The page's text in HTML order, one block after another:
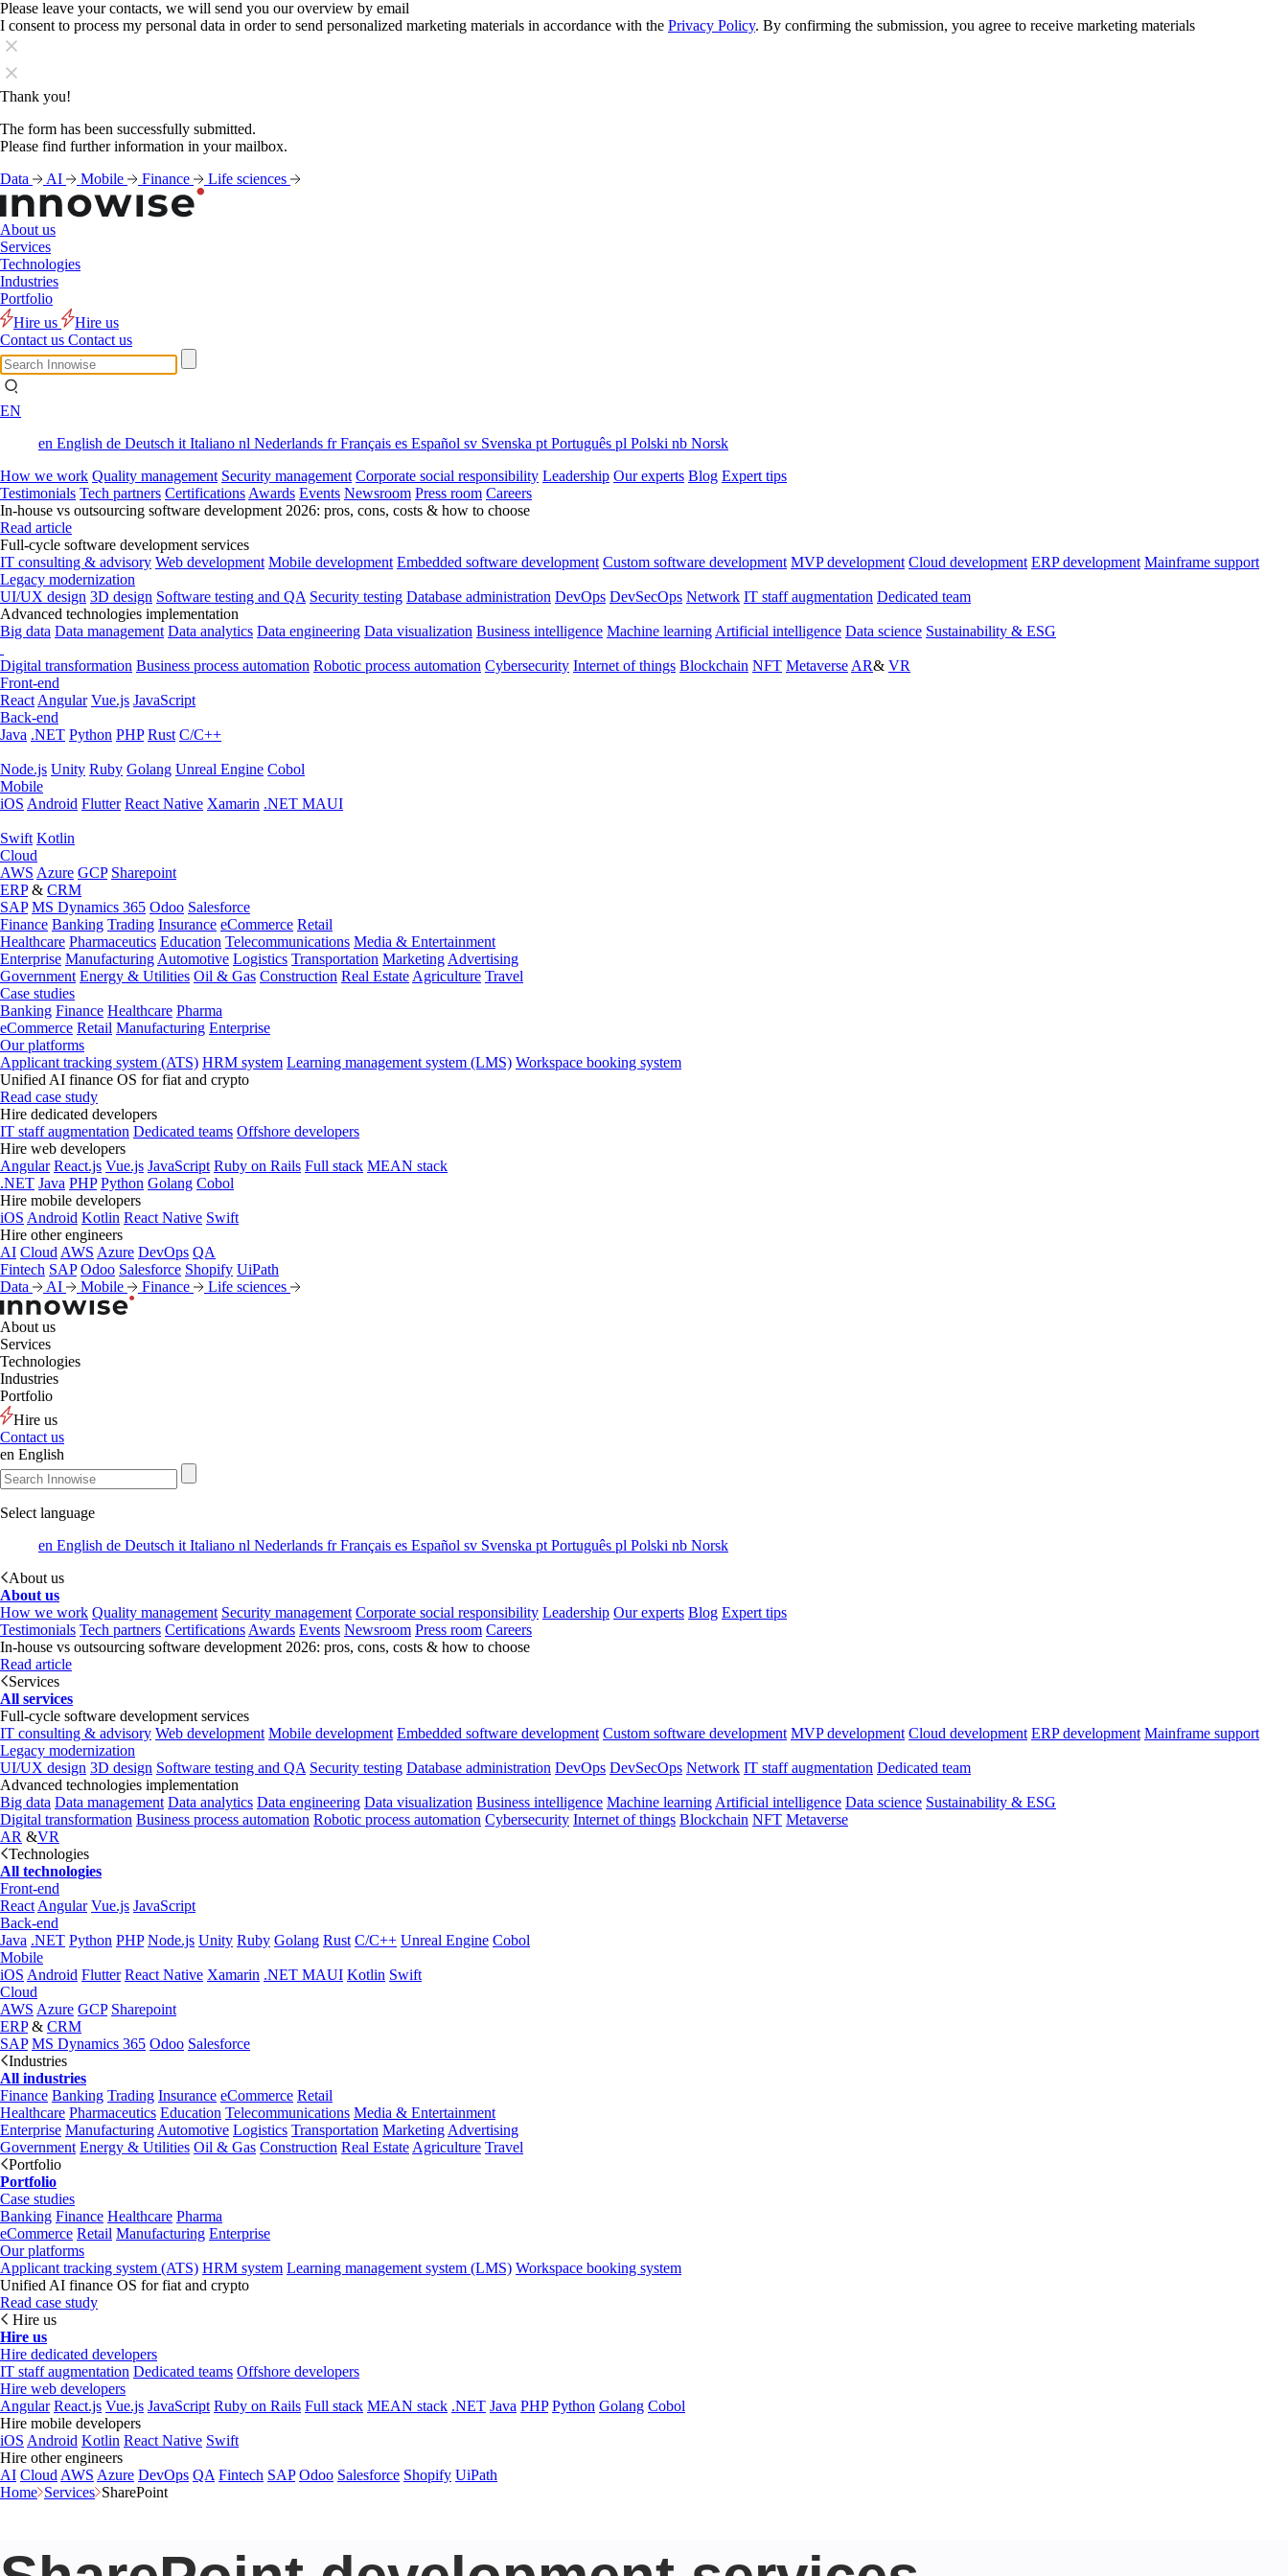
Please leave your contacts, we will send you our overview by email
I consent to process my personal data in order to send personalized marketing materials in accordance with the Privacy Policy. By confirming the submission, you agree to receive marketing materials
Thank you!
The form has been successfully submitted.
Please find further information in your mailbox.
Data
AI Mobile Finance Life sciences
About us
Services
Technologies
Industries
Portfolio
Hire us
Hire us
Contact us Contact us
EN
en English de Deutsch it Italiano nl Nederlands frFrançais es Español sv Svenska pt Português pl Polski nb Norsk
How we work Quality management Security management Corporate social responsibility Leadership Our experts Blog Expert tips
Testimonials Tech partners Certifications Awards Events Newsroom Press room Careers
In-house vs outsourcing software development 2026: pros, cons, costs & how to choose
Read article
Full-cycle software development services
IT consulting & advisory Web development Mobile development Embedded software development Custom software development MVP development Cloud development ERP development Mainframe support
Legacy modernization
UI/UX design 3D design Software testing and QA Security testing Database administration DevOps DevSecOps Network IT staff augmentation Dedicated team
Advanced technologies implementation
Big data Data management Data analytics Data engineering Data visualization Business intelligence Machine learning Artificial intelligence Data science Sustainability & ESG
Digital transformation Business process automation Robotic process automation Cybersecurity Internet of things Blockchain NFT Metaverse AR& VR
Front-end
React Angular Vue.js JavaScript
Back-end
Java .NET Python PHP Rust C/C++
Node.js Unity Ruby Golang Unreal Engine Cobol
Mobile
iOS Android Flutter React Native Xamarin .NET MAUI
Swift Kotlin
Cloud
AWS Azure GCP Sharepoint
ERP& CRM
SAP MS Dynamics 365 Odoo Salesforce
Finance Banking Trading Insurance eCommerce Retail
Healthcare Pharmaceutics Education Telecommunications Media & Entertainment
Enterprise Manufacturing Automotive Logistics Transportation Marketing Advertising
Government Energy & Utilities Oil & Gas Construction Real Estate Agriculture Travel
Case studies
Banking Finance Healthcare Pharma
eCommerce Retail Manufacturing Enterprise
Our platforms
Applicant tracking system (ATS) HRM system Learning management system (LMS) Workspace booking system
Unified AI finance OS for fiat and crypto
Read case study
Hire dedicated developers
IT staff augmentation Dedicated teams Offshore developers
Hire web developers
Angular React.js Vue.js JavaScript Ruby on Rails Full stack MEAN stack
.NET Java PHP Python Golang Cobol
Hire mobile developers
iOS Android Kotlin React Native Swift
Hire other engineers
AI Cloud AWS Azure DevOps QA
Fintech SAP Odoo Salesforce Shopify UiPath
Data
AI Mobile Finance Life sciences
About us
Services
Technologies
Industries
Portfolio
Hire us
Contact us
en English
Select language
en English de Deutsch it Italiano nl Nederlands frFrançais es Español sv Svenska pt Português pl Polski nb Norsk
About us
About us
How we work Quality management Security management Corporate social responsibility Leadership Our experts Blog Expert tips
Testimonials Tech partners Certifications Awards Events Newsroom Press room Careers
In-house vs outsourcing software development 2026: pros, cons, costs & how to choose
Read article
Services
All services
Full-cycle software development services
IT consulting & advisory Web development Mobile development Embedded software development Custom software development MVP development Cloud development ERP development Mainframe support
Legacy modernization
UI/UX design 3D design Software testing and QA Security testing Database administration DevOps DevSecOps Network IT staff augmentation Dedicated team
Advanced technologies implementation
Big data Data management Data analytics Data engineering Data visualization Business intelligence Machine learning Artificial intelligence Data science Sustainability & ESG
Digital transformation Business process automation Robotic process automation Cybersecurity Internet of things Blockchain NFT Metaverse
AR &VR
Technologies
All technologies
Front-end
React Angular Vue.js JavaScript
Back-end
Java .NET Python PHP Node.js Unity Ruby Golang Rust C/C++ Unreal Engine Cobol
Mobile
iOS Android Flutter React Native Xamarin .NET MAUI Kotlin Swift
Cloud
AWS Azure GCP Sharepoint
ERP& CRM
SAP MS Dynamics 365 Odoo Salesforce
Industries
All industries
Finance Banking Trading Insurance eCommerce Retail
Healthcare Pharmaceutics Education Telecommunications Media & Entertainment
Enterprise Manufacturing Automotive Logistics Transportation Marketing Advertising
Government Energy & Utilities Oil & Gas Construction Real Estate Agriculture Travel
Portfolio
Portfolio
Case studies
Banking Finance Healthcare Pharma
eCommerce Retail Manufacturing Enterprise
Our platforms
Applicant tracking system (ATS) HRM system Learning management system (LMS) Workspace booking system
Unified AI finance OS for fiat and crypto
Read case study
Hire us
Hire us
Hire dedicated developers
IT staff augmentation Dedicated teams Offshore developers
Hire web developers
Angular React.js Vue.js JavaScript Ruby on Rails Full stack MEAN stack .NET Java PHP Python Golang Cobol
Hire mobile developers
iOS Android Kotlin React Native Swift
Hire other engineers
AI Cloud AWS Azure DevOps QA Fintech SAP Odoo Salesforce Shopify UiPath
Home Services SharePoint